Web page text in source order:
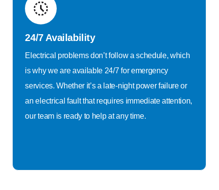
24/7 Availability
Electrical problems don’t follow a schedule, which
is why we are available 24/7 for emergency
services. Whether it’s a late-night power failure or
an electrical fault that requires immediate attention,
our team is ready to help at any time.